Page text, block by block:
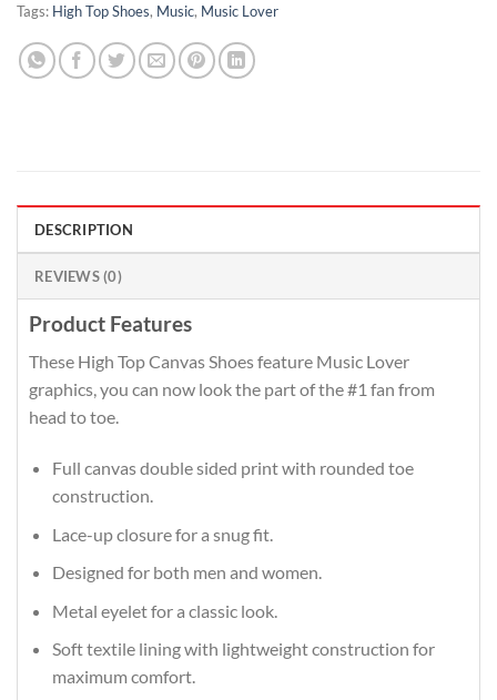
Tags: High Top Shoes, Music, Music Lover
DESCRIPTION
REVIEWS (0)
Product Features
These High Top Canvas Shoes feature Music Lover
graphics, you can now look the part of the #1 fan from
head to toe.
Full canvas double sided print with rounded toe
construction.
Lace-up closure for a snug fit.
Designed for both men and women.
Metal eyelet for a classic look.
Soft textile lining with lightweight construction for
maximum comfort.